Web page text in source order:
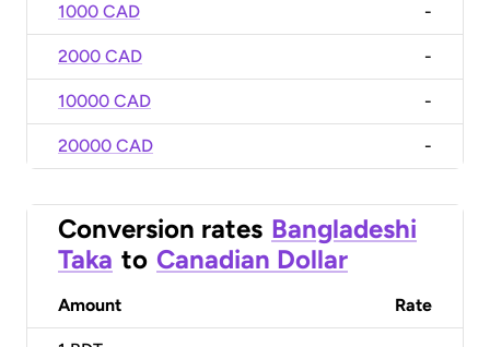
1000 CAD -
2000 CAD -
10000 CAD -
20000 CAD -
Conversion rates Bangladeshi
Taka to Canadian Dollar
Amount Rate